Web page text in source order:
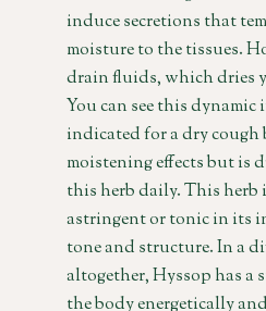
induce secretions that
moisture to the tissues.
drain fluids, which dries
You can see this
indicated for a dry cough
moistening effects but is
this herb daily. This
astringent or tonic in its
tone and structure. In a
altogether, Hyssop has a
the body energetically